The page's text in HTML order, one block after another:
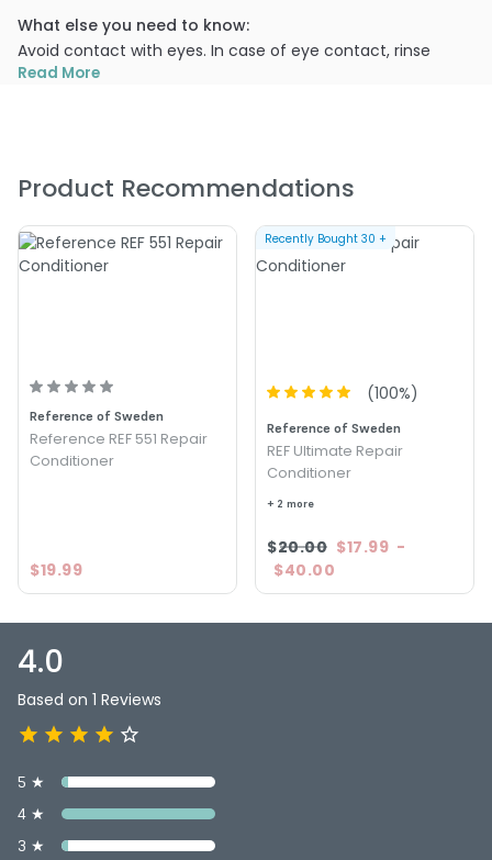
What else you need to know:
Avoid contact with eyes. In case of eye contact, rinse
immediately with water. For external use only. Keep out of
Size : 16 oz - Rejuvenol Repair Hair Conditioner
Size : 8 oz - Rejuvenol Repair Hair Conditioner
Read More
Product Recommendations
Reference of Sweden
Reference REF 551 Repair
Conditioner
$19.99
(100%)
Reference of Sweden
REF Ultimate Repair
Conditioner
+ 2 more
$20.00 $17.99 -
$40.00
Recently Bought 30 +
4.0
Based on 1 Reviews
5 ★
4 ★
3 ★